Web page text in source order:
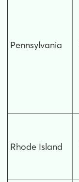
Pennsylvania
Rhode Island